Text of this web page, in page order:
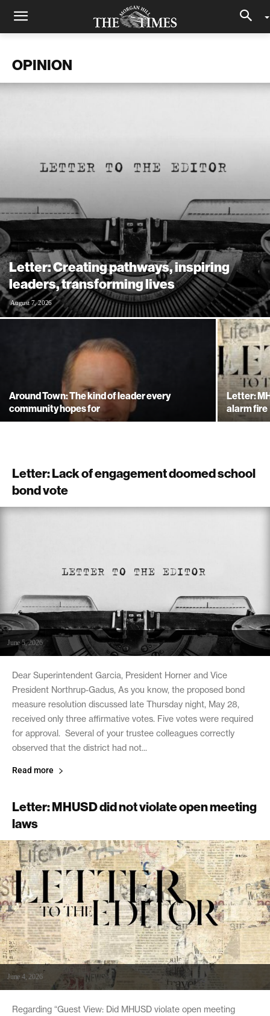
OPINION
Letter: Creating pathways, inspiring
leaders, transforming lives
August 7, 2026
Around Town: The kind of leader every
community hopes for
Letter:
alarm fire
Letter: Lack of engagement doomed school
bond vote
June 5, 2026
Dear Superintendent Garcia, President Horner and Vice
President Northrup-Gadus, As you know, the proposed bond
measure resolution discussed late Thursday night, May 28,
received only three affirmative votes. Five votes were required
for approval. Several of your trustee colleagues correctly
observed that the district had not...
Read more
Letter: MHUSD did not violate open meeting
laws
June 4, 2026
Regarding “Guest View: Did MHUSD violate open meeting